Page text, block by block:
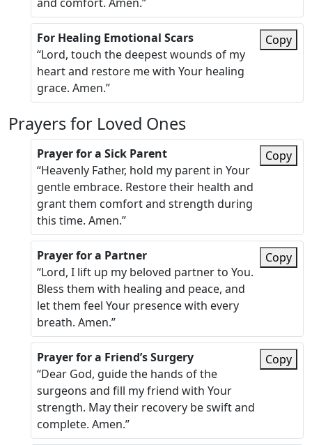
For Healing Emotional Scars
“Lord, touch the deepest wounds of my
heart and restore me with Your healing
grace. Amen.”
Copy
Prayers for Loved Ones
Prayer for a Sick Parent
“Heavenly Father, hold my parent in Your
gentle embrace. Restore their health and
grant them comfort and strength during
this time. Amen.”
Copy
Prayer for a Partner
“Lord, I lift up my beloved partner to You.
Bless them with healing and peace, and
let them feel Your presence with every
breath. Amen.”
Copy
Prayer for a Friend’s Surgery
“Dear God, guide the hands of the
surgeons and fill my friend with Your
strength. May their recovery be swift and
complete. Amen.”
Copy